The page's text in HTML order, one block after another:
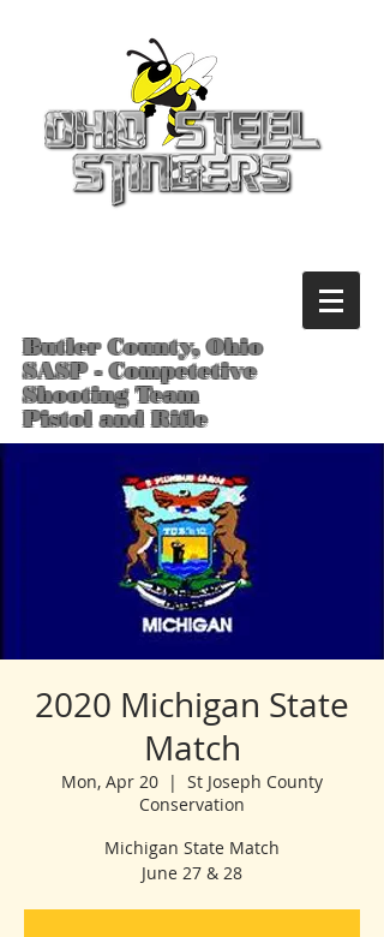
Butler County, Ohio
SASP - Competetive
Shooting Team
Pistol and Rifle
2020 Michigan State
Match
Mon, Apr 20
  |
St Joseph County
Conservation
Michigan State Match
June 27 & 28